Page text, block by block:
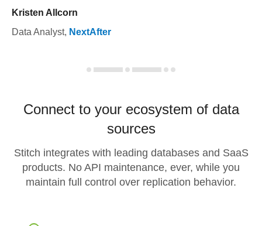
Kristen Allcorn
Data Analyst, NextAfter
Connect to your ecosystem of data
sources
Stitch integrates with leading databases and SaaS
products. No API maintenance, ever, while you
maintain full control over replication behavior.